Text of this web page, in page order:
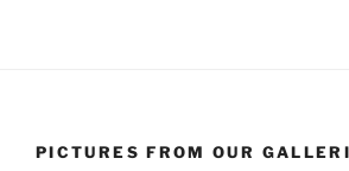
PICTURES FROM OUR